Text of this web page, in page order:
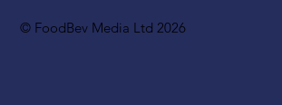
© FoodBev Media Ltd 2026